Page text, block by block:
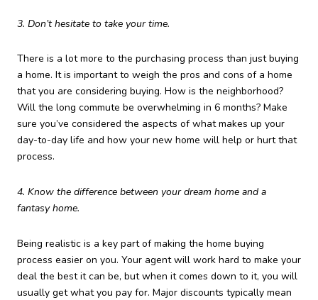
3. Don’t hesitate to take your time.
There is a lot more to the purchasing process than just buying
a home. It is important to weigh the pros and cons of a home
that you are considering buying. How is the neighborhood?
Will the long commute be overwhelming in 6 months? Make
sure you’ve considered the aspects of what makes up your
day-to-day life and how your new home will help or hurt that
process.
4. Know the difference between your dream home and a
fantasy home.
Being realistic is a key part of making the home buying
process easier on you. Your agent will work hard to make your
deal the best it can be, but when it comes down to it, you will
usually get what you pay for. Major discounts typically mean